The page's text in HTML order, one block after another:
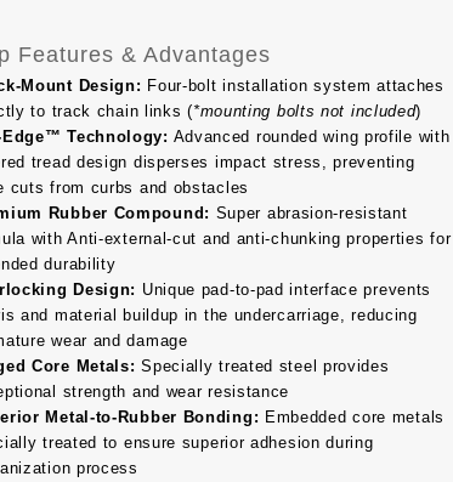
Features & Advantages
Mount Design: Four-bolt installation system attaches
to track chain links (*mounting bolts not included)
Edge™ Technology: Advanced rounded wing profile with
tread design disperses impact stress, preventing
cuts from curbs and obstacles
Rubber Compound: Super abrasion-resistant
with Anti-external-cut and anti-chunking properties for
durability
Design: Unique pad-to-pad interface prevents
and material buildup in the undercarriage, reducing
wear and damage
Core Metals: Specially treated steel provides
strength and wear resistance
Metal-to-Rubber Bonding: Embedded core metals
treated to ensure superior adhesion during
process